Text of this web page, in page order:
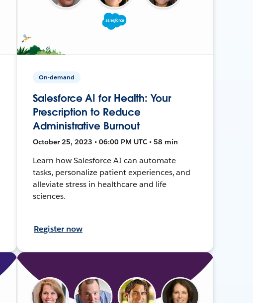
On-demand
Salesforce AI for Health: Your
Prescription to Reduce
Administrative Burnout
October 25, 2023 • 06:00 PM UTC • 58 min
Learn how Salesforce AI can automate
tasks, personalize patient experiences, and
alleviate stress in healthcare and life
sciences.
Register now